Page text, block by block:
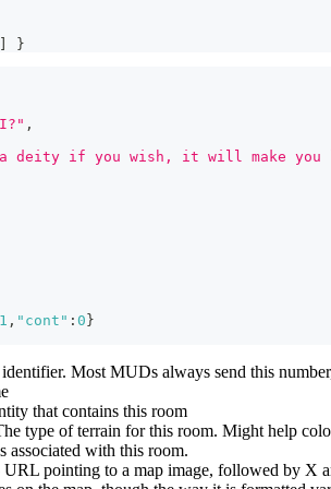
]
}
,
a deity if you wish, it will make you
, "cont" : 0}
Most MUDs always send this
that contains this room
type of terrain for this room. Might help
associated with this room.
pointing to a map image, followed by X